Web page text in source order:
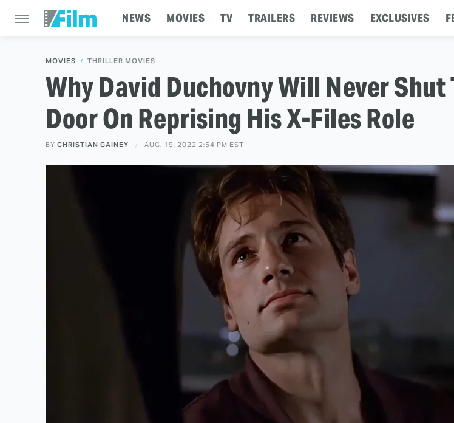
NEWS MOVIES TV TRAILERS REVIEWS EXCLUSIVES
MOVIES THRILLER MOVIES
Why David Duchovny Will Never Shut
Door On Reprising His X-Files Role
BY CHRISTIAN GAINEY AUG. 19, 2022 2:54 PM EST